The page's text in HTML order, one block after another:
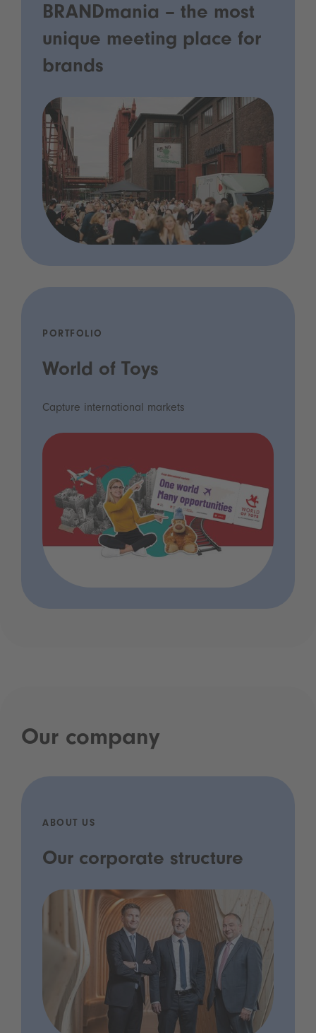
BRANDmania – the most
unique meeting place for
brands
PORTFOLIO
World of Toys
Capture international markets
Our company
ABOUT US
Our corporate structure